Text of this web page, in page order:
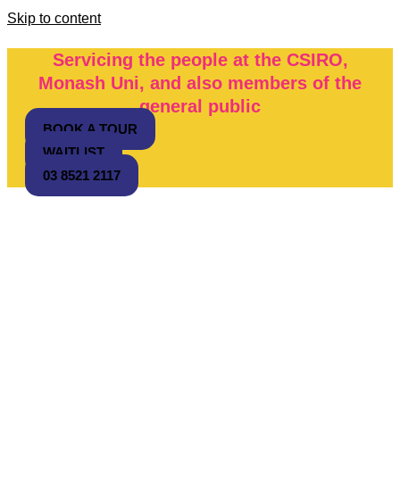
Skip to content
Servicing the people at the CSIRO,
Monash Uni, and also members of the
general public
BOOK A TOUR
WAITLIST
03 8521 2117